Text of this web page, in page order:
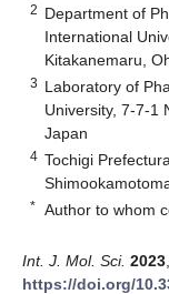
2 Department of
International
Kitakanemaru,
3 Laboratory of
University, 7-7-1
Japan
4 Tochigi
* Author to whom
Int. J. Mol. Sci. 2023
https://doi.org/